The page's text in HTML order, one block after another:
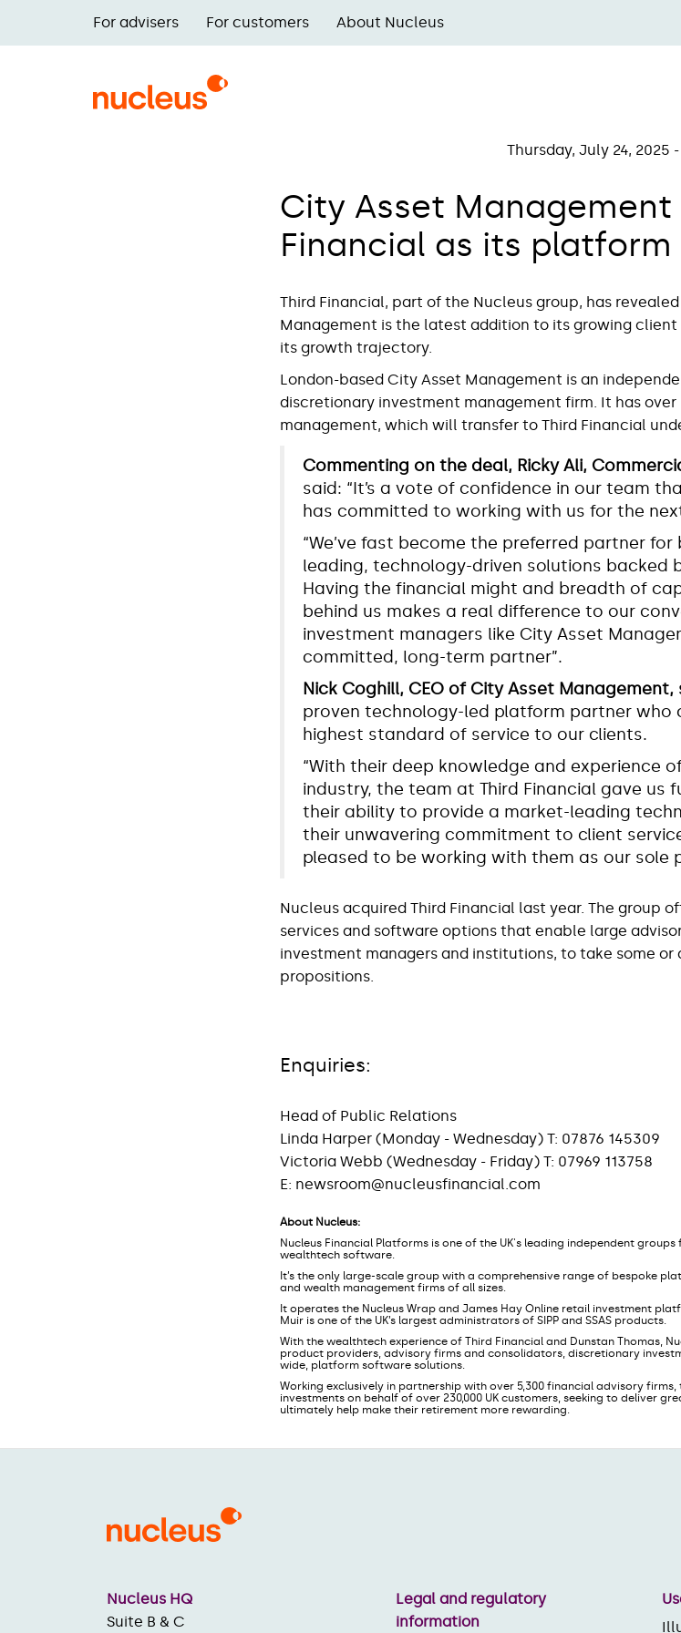
Main
navigation
For advisers For customers About Nucleus
Thursday, July 24, 2025 -
City Asset Management
Financial as its
Third Financial, part of the Nucleus group, has
Management is the latest addition to its growing
its growth trajectory.
London-based City Asset Management is an
discretionary investment management firm. It has
management, which will transfer to Third Financial
Commenting on the deal, Ricky Ali,
said: “It’s a vote of confidence in our team
has committed to working with us for the
“We’ve fast become the preferred partner
leading, technology-driven solutions backed
Having the financial might and breadth of
behind us makes a real difference to our
investment managers like City Asset
committed, long-term partner”.
Nick Coghill, CEO of City Asset Management,
proven technology-led platform partner who
highest standard of service to our clients.
“With their deep knowledge and experience
industry, the team at Third Financial gave us
their ability to provide a market-leading
their unwavering commitment to client
pleased to be working with them as our sole
Nucleus acquired Third Financial last year. The group
services and software options that enable large
investment managers and institutions, to take some
propositions.
Enquiries:
Head of Public Relations
Linda Harper (Monday - Wednesday) T: 07876 145309
Victoria Webb (Wednesday - Friday) T: 07969
E: newsroom@nucleusfinancial.com
About Nucleus:
Nucleus Financial Platforms is one of the UK's leading independent
wealthtech software.
It’s the only large-scale group with a comprehensive range of bespoke
and wealth management firms of all sizes.
It operates the Nucleus Wrap and James Hay Online retail investment
Muir is one of the UK’s largest administrators of SIPP and SSAS products.
With the wealthtech experience of Third Financial and Dunstan Thomas,
product providers, advisory firms and consolidators, discretionary
wide, platform software solutions.
Working exclusively in partnership with over 5,300 financial advisory
investments on behalf of over 230,000 UK customers, seeking to deliver
ultimately help make their retirement more rewarding.
Nucleus HQ
Suite B & C
Legal and regulatory
information